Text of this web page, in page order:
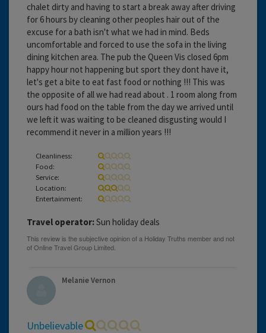
chalet dirty and having to start a break away after driving
for 6 hours by cleaning other peoples hair out of the
excuse for a bath isn't what we had in mind. Beds
uncomfortable and forced to use the sofa in the living
dining kitchen area. The pub the Queen Vis closed 6pm
happy hour not happening but sport they dont have it,
let's get a bite to eat fast food or nothing !!! This was
the opposite of all we had read about . 1 room along from
ours had food on the table from the day we arrived until
we left it was waiting to be cleaned disgusting would I
recommend it never in a million years !!!
Cleanliness:
Food:
Service:
Location:
Entertainment:
Travel operator: Sun holiday deals
Melanie Vernon
Unbelievable